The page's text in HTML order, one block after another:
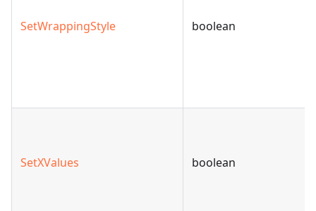
SetWrappingStyle boolean
SetXValues boolean